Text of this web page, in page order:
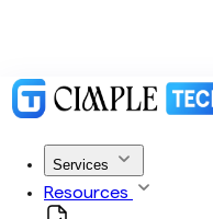
Services
Resources